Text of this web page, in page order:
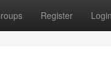
Register Login